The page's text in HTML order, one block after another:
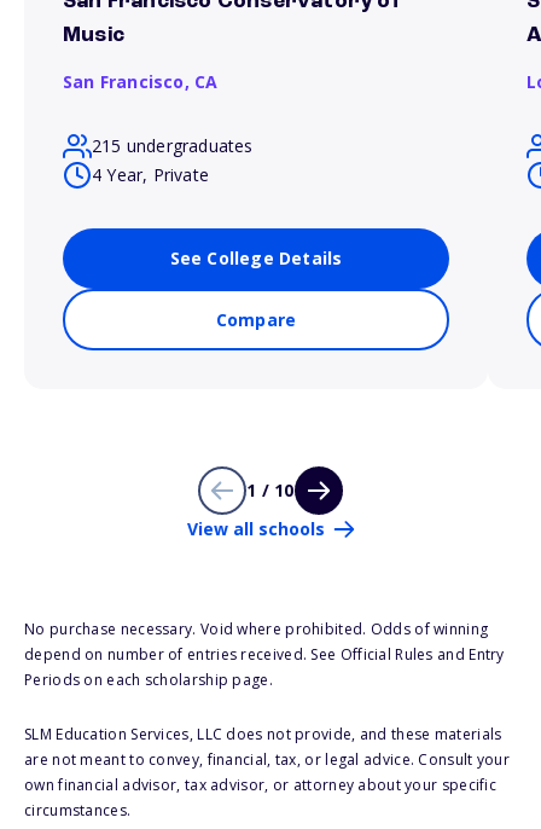
Music
San Francisco, CA
215 undergraduates
4 Year, Private
See College Details
Compare
1 / 10
View all schools
No purchase necessary. Void where prohibited. Odds of winning
depend on number of entries received. See Official Rules and Entry
Periods on each scholarship page.
SLM Education Services, LLC does not provide, and these materials
are not meant to convey, financial, tax, or legal advice. Consult your
own financial advisor, tax advisor, or attorney about your specific
circumstances.